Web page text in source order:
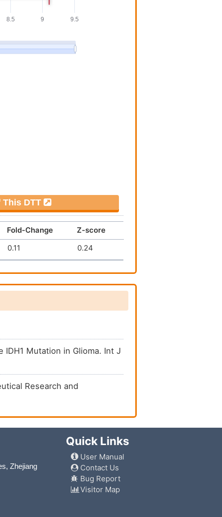
DTT
Fold-Change
Z-score
0.11
0.24
Mutation in Glioma. Int J
Research and
Zhejiang
Quick Links
User Manual
Contact Us
Bug Report
Visitor Map